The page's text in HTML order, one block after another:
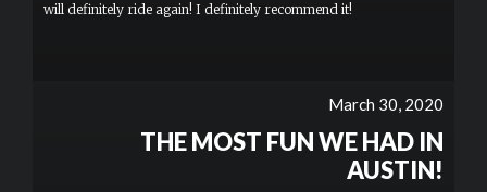
will definitely ride again! I definitely recommend it!
March 30, 2020
THE MOST FUN WE HAD IN
AUSTIN!